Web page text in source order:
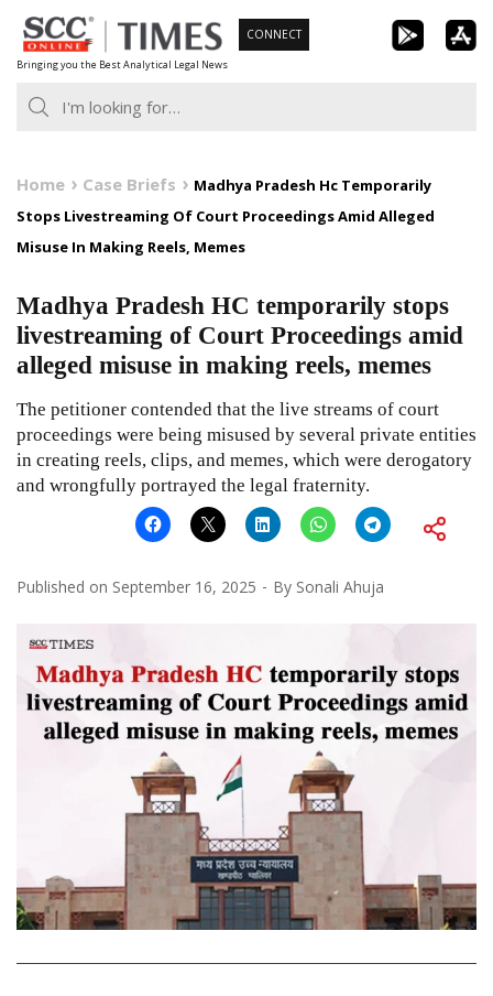
Skip
to
content
Bringing you the Best Analytical Legal News
CONNECT
Home Case Briefs
Madhya Pradesh Hc Temporarily
Stops Livestreaming Of Court Proceedings Amid Alleged
Misuse In Making Reels, Memes
Madhya Pradesh HC temporarily stops
livestreaming of Court Proceedings amid
alleged misuse in making reels, memes
The petitioner contended that the live streams of court
proceedings were being misused by several private entities
in creating reels, clips, and memes, which were derogatory
and wrongfully portrayed the legal fraternity.
Published on September 16, 2025 By Sonali Ahuja